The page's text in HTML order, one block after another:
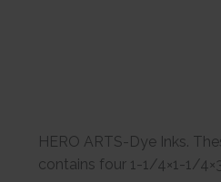
HERO ARTS-Dye Inks.
contains four 1-1/4×1-1/